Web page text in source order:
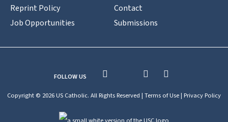
Reprint Policy
Job Opportunities
Contact
Submissions
FOLLOW US
Copyright © 2026 US Catholic. All Rights Reserved | Terms of Use| Privacy Policy